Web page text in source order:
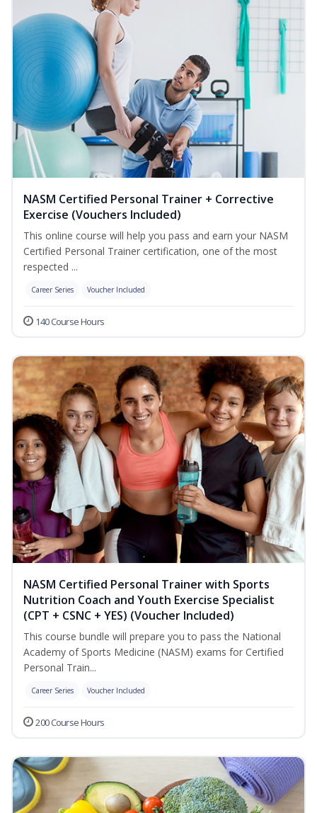
NASM Certified Personal Trainer + Corrective
Exercise (Vouchers Included)
This online course will help you pass and earn your NASM
Certified Personal Trainer certification, one of the most
respected ...
Career Series Voucher Included
140 Course Hours
NASM Certified Personal Trainer with Sports
Nutrition Coach and Youth Exercise Specialist
(CPT + CSNC + YES) (Voucher Included)
This course bundle will prepare you to pass the National
Academy of Sports Medicine (NASM) exams for Certified
Personal Train...
Career Series Voucher Included
200 Course Hours